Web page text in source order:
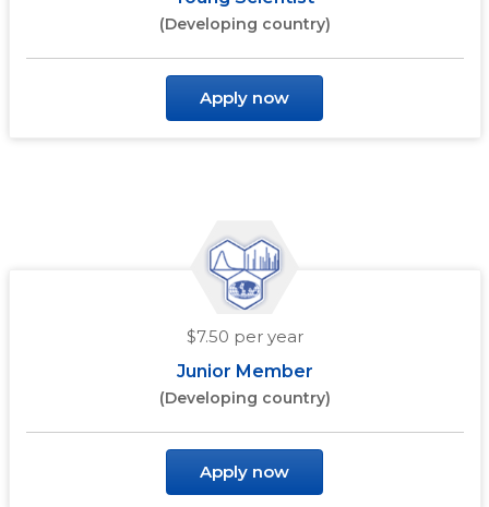
(Developing country)
Apply now
$7.50 per year
Junior Member
(Developing country)
Apply now